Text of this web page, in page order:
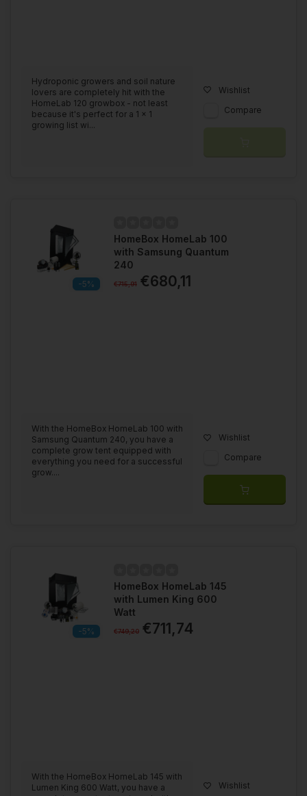
Hydroponic growers and soil nature
lovers are completely hit with the
HomeLab 120 growbox - not least
because it's perfect for a 1 x 1
growing list wi...
Wishlist
Compare
-5%
HomeBox HomeLab 100
with Samsung Quantum
240
€715,91 €680,11
With the HomeBox HomeLab 100 with
Samsung Quantum 240, you have a
complete grow tent equipped with
everything you need for a successful
grow....
Wishlist
Compare
-5%
HomeBox HomeLab 145
with Lumen King 600
Watt
€749,20 €711,74
With the HomeBox HomeLab 145 with
Lumen King 600 Watt, you have a
Wishlist